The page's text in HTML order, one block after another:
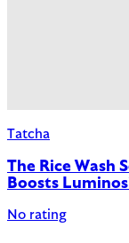
Tatcha
The Rice Wash
Boosts
No rating